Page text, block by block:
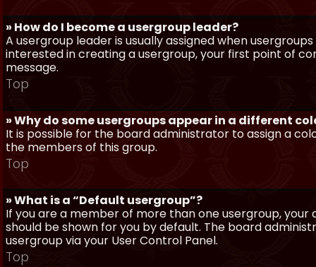
» How do I become a usergroup leader?
A usergroup leader is usually assigned when
interested in creating a usergroup, your first point of
message.
Top
» Why do some usergroups appear in a different
It is possible for the board administrator to assign a
the members of this group.
Top
» What is a “Default usergroup”?
If you are a member of more than one usergroup,
should be shown for you by default. The board
usergroup via your User Control Panel.
Top